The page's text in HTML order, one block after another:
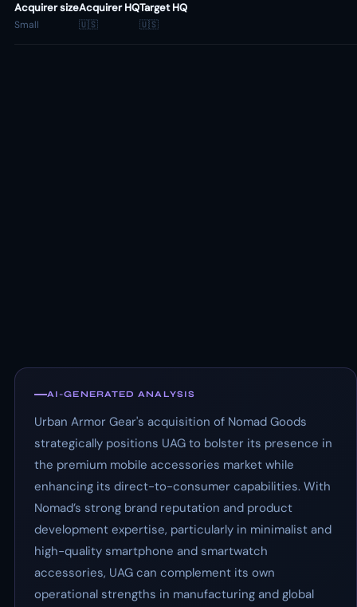
Acquirer size
Small
Acquirer HQ
🇺🇸
Target HQ
🇺🇸
AI-GENERATED ANALYSIS
Urban Armor Gear's acquisition of Nomad Goods
strategically positions UAG to bolster its presence in
the premium mobile accessories market while
enhancing its direct-to-consumer capabilities. With
Nomad’s strong brand reputation and product
development expertise, particularly in minimalist and
high-quality smartphone and smartwatch
accessories, UAG can complement its own
operational strengths in manufacturing and global